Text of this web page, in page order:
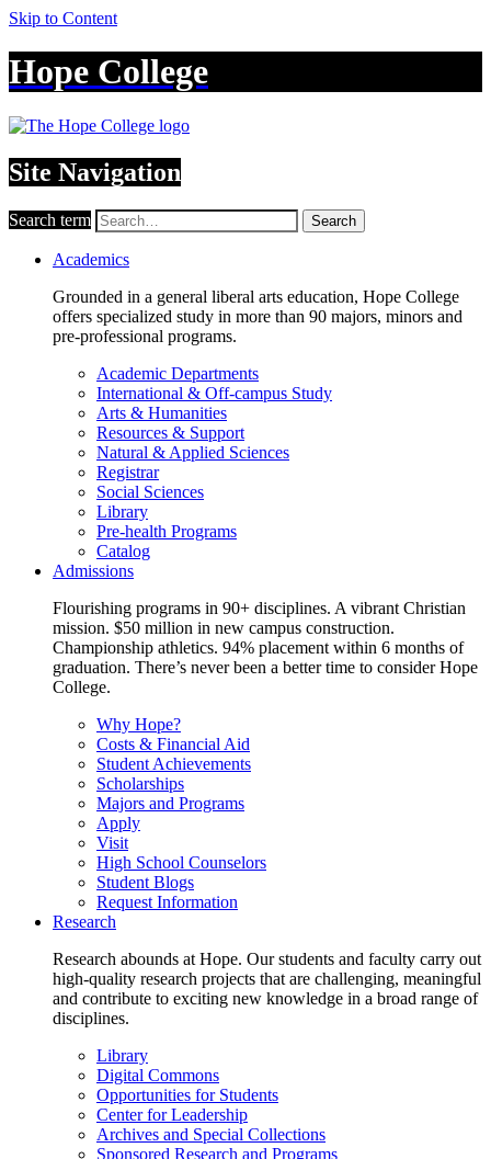
Skip to Content
Hope College
Site Navigation
Search term Search
Academics
Grounded in a general liberal arts education, Hope College
offers specialized study in more than 90 majors, minors and
pre-professional programs.
Academic Departments
International & Off-campus Study
Arts & Humanities
Resources & Support
Natural & Applied Sciences
Registrar
Social Sciences
Library
Pre-health Programs
Catalog
Admissions
Flourishing programs in 90+ disciplines. A vibrant Christian
mission. $50 million in new campus construction.
Championship athletics. 94% placement within 6 months of
graduation. There’s never been a better time to consider Hope
College.
Why Hope?
Costs & Financial Aid
Student Achievements
Scholarships
Majors and Programs
Apply
Visit
High School Counselors
Student Blogs
Request Information
Research
Research abounds at Hope. Our students and faculty carry out
high-quality research projects that are challenging, meaningful
and contribute to exciting new knowledge in a broad range of
disciplines.
Library
Digital Commons
Opportunities for Students
Center for Leadership
Archives and Special Collections
Sponsored Research and Programs